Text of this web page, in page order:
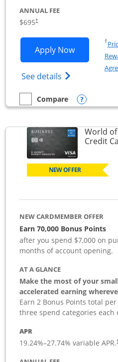
ANNUAL FEE
$695†
Apply NowOpens
See details Opens The
†
empty checkbox
Compare
Compare the United Club
Opens
World
Credit
NEW OFFER
NEW CARDMEMBER OFFER
Earn 70,000 Bonus Points
after you spend $7,000 on
months of account opening.
AT A GLANCE
Make the most of your
accelerated earning
Earn 2 Bonus Points total
three spend categories each
APR
19.24%–27.74% variable APR.